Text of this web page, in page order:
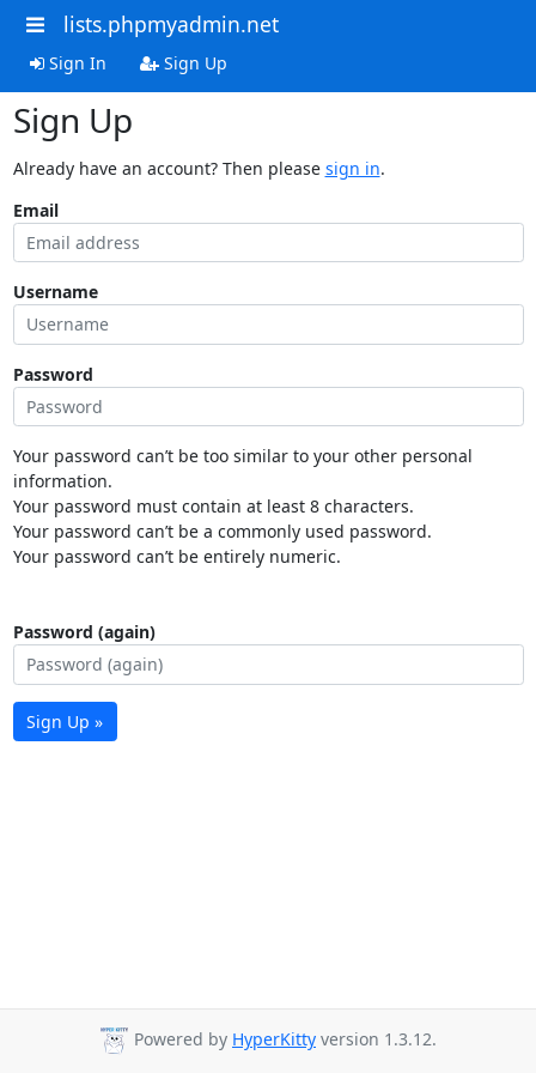
lists.phpmyadmin.net
Sign In Sign Up
Sign Up
Already have an account? Then please sign in.
Email
Username
Password
Your password can’t be too similar to your other personal
information.
Your password must contain at least 8 characters.
Your password can’t be a commonly used password.
Your password can’t be entirely numeric.
Password (again)
Sign Up »
Powered by HyperKitty version 1.3.12.